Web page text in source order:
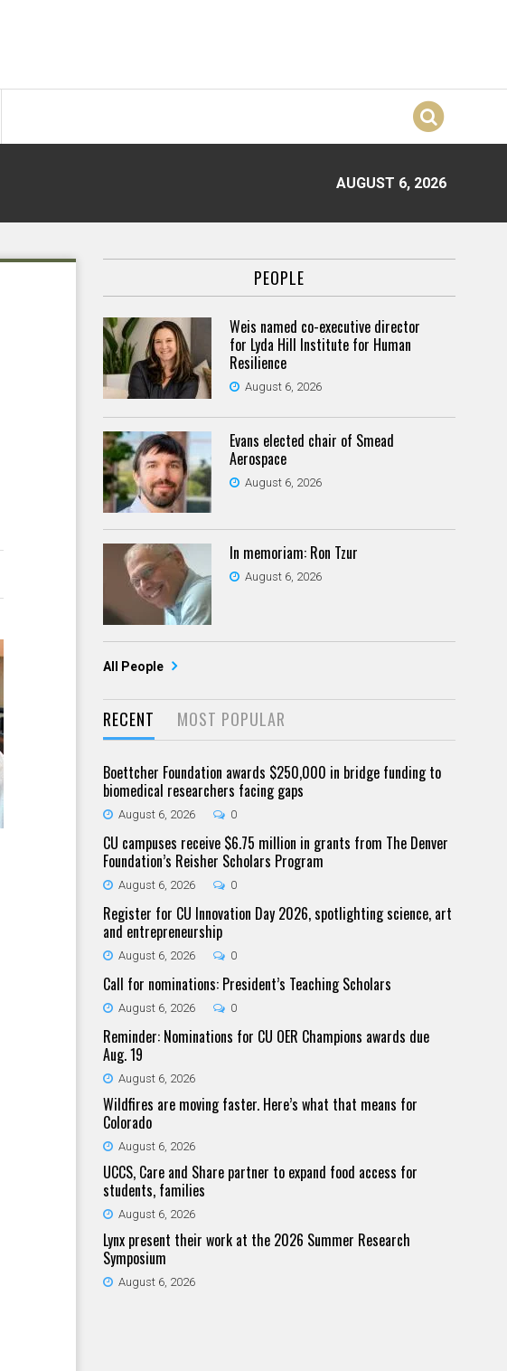
AUGUST 6, 2026
PEOPLE
Weis named co-executive director
for Lyda Hill Institute for Human
Resilience
August 6, 2026
Evans elected chair of Smead
Aerospace
August 6, 2026
In memoriam: Ron Tzur
August 6, 2026
All People
RECENT MOST POPULAR
Boettcher Foundation awards $250,000 in bridge funding to
biomedical researchers facing gaps
August 6, 2026 0
CU campuses receive $6.75 million in grants from The Denver
Foundation’s Reisher Scholars Program
August 6, 2026 0
Register for CU Innovation Day 2026, spotlighting science, art
and entrepreneurship
August 6, 2026 0
Call for nominations: President’s Teaching Scholars
August 6, 2026 0
Reminder: Nominations for CU OER Champions awards due
Aug. 19
August 6, 2026
Wildfires are moving faster. Here’s what that means for
Colorado
August 6, 2026
UCCS, Care and Share partner to expand food access for
students, families
August 6, 2026
Lynx present their work at the 2026 Summer Research
Symposium
August 6, 2026